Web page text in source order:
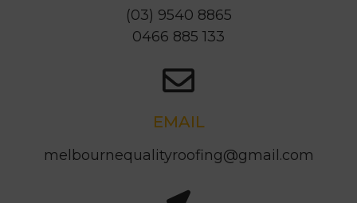
(03) 9540 8865
0466 885 133
EMAIL
melbournequalityroofing@gmail.com